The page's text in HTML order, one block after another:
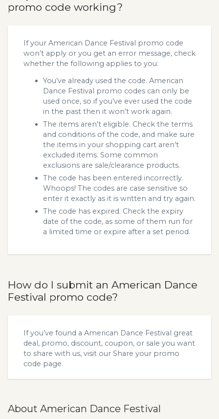
promo code working?
If your American Dance Festival promo code
won’t apply or you get an error message, check
whether the following applies to you:
You’ve already used the code. American
Dance Festival promo codes can only be
used once, so if you’ve ever used the code
in the past then it won’t work again.
The items aren’t eligible. Check the terms
and conditions of the code, and make sure
the items in your shopping cart aren’t
excluded items. Some common
exclusions are sale/clearance products.
The code has been entered incorrectly.
Whoops! The codes are case sensitive so
enter it exactly as it is written and try again.
The code has expired. Check the expiry
date of the code, as some of them run for
a limited time or expire after a set period.
How do I submit an American Dance
Festival promo code?
If you’ve found a American Dance Festival great
deal, promo, discount, coupon, or sale you want
to share with us, visit our Share your promo
code page.
About American Dance Festival